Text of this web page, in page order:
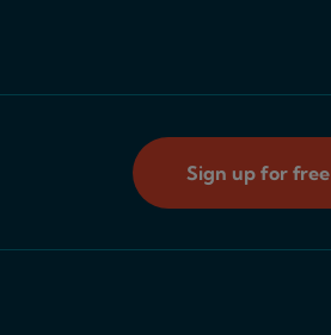
Sign up for free